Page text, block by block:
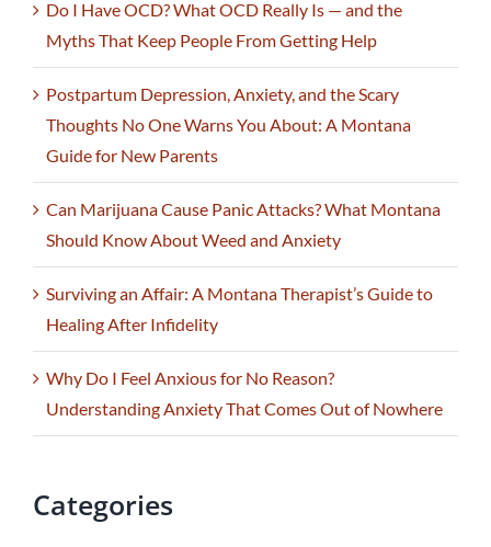
Do I Have OCD? What OCD Really Is — and the
Myths That Keep People From Getting Help
Postpartum Depression, Anxiety, and the Scary
Thoughts No One Warns You About: A Montana
Guide for New Parents
Can Marijuana Cause Panic Attacks? What Montana
Should Know About Weed and Anxiety
Surviving an Affair: A Montana Therapist’s Guide to
Healing After Infidelity
Why Do I Feel Anxious for No Reason?
Understanding Anxiety That Comes Out of Nowhere
Categories